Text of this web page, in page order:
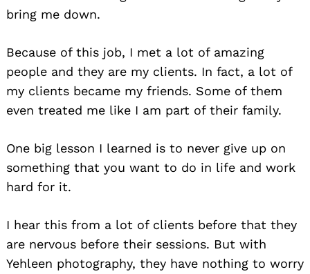
bring me down.
Because of this job, I met a lot of amazing
people and they are my clients. In fact, a lot of
my clients became my friends. Some of them
even treated me like I am part of their family.
One big lesson I learned is to never give up on
something that you want to do in life and work
hard for it.
I hear this from a lot of clients before that they
are nervous before their sessions. But with
Yehleen photography, they have nothing to worry